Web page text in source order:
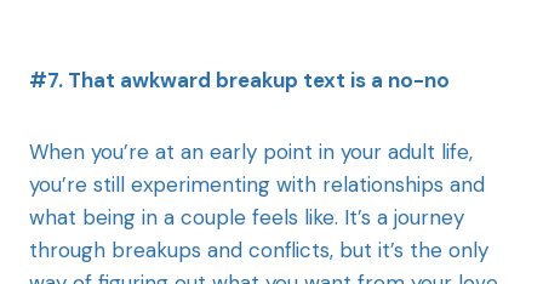
#7. That awkward breakup text is a no-no
When you’re at an early point in your adult life,
you’re still experimenting with relationships and
what being in a couple feels like. It’s a journey
through breakups and conflicts, but it’s the only